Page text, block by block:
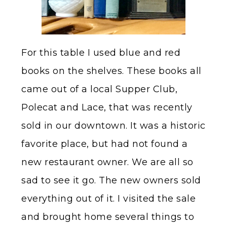
For this table I used blue and red
books on the shelves. These books all
came out of a local Supper Club,
Polecat and Lace, that was recently
sold in our downtown. It was a historic
favorite place, but had not found a
new restaurant owner. We are all so
sad to see it go. The new owners sold
everything out of it. I visited the sale
and brought home several things to